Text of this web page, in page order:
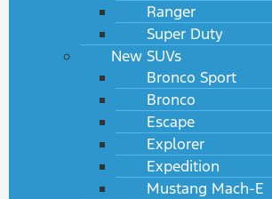
Ranger
Super Duty
New SUVs
Bronco Sport
Bronco
Escape
Explorer
Expedition
Mustang Mach-E